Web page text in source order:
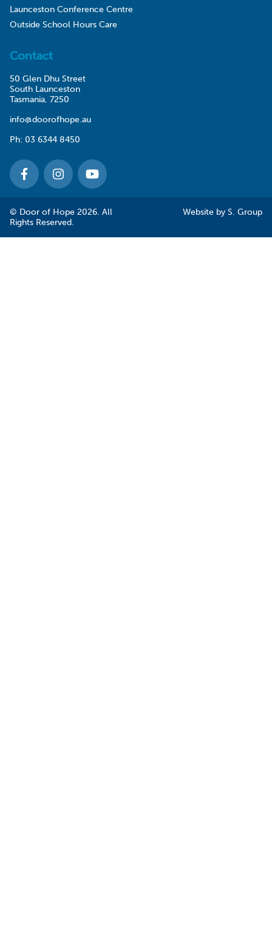
Launceston Conference Centre
Outside School Hours Care
Contact
50 Glen Dhu Street
South Launceston
Tasmania, 7250
info@doorofhope.au
Ph: 03 6344 8450
© Door of Hope 2026. All
Rights Reserved.
Website by S. Group